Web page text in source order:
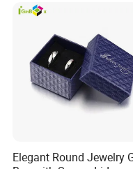
if you need
message
Elegant Round Jewelry